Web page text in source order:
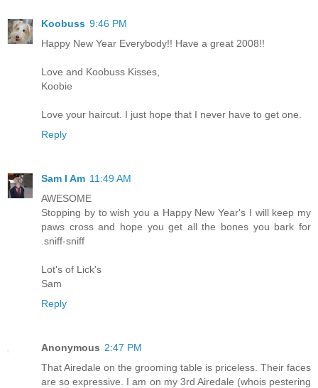
Koobuss 9:46 PM
Happy New Year Everybody!! Have a great 2008!!
Love and Koobuss Kisses,
Koobie
Love your haircut. I just hope that I never have to get one.
Reply
Sam I Am 11:49 AM
AWESOME
Stopping by to wish you a Happy New Year's I will keep my
paws cross and hope you get all the bones you bark for
.sniff-sniff
Lot's of Lick's
Sam
Reply
Anonymous 2:47 PM
That Airedale on the grooming table is priceless. Their faces
are so expressive. I am on my 3rd Airedale (whois pestering